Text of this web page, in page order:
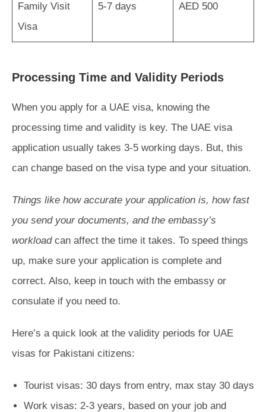
Family Visit
Visa
5-7 days AED 500
Processing Time and Validity Periods
When you apply for a UAE visa, knowing the
processing time and validity is key. The UAE visa
application usually takes 3-5 working days. But, this
can change based on the visa type and your situation.
Things like how accurate your application is, how fast
you send your documents, and the embassy’s
workloadcan affect the time it takes. To speed things
up, make sure your application is complete and
correct. Also, keep in touch with the embassy or
consulate if you need to.
Here’s a quick look at the validity periods for UAE
visas for Pakistani citizens:
Tourist visas: 30 days from entry, max stay 30 days
Work visas: 2-3 years, based on your job and